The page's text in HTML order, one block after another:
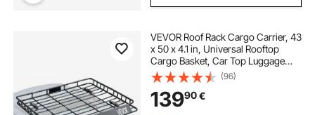
VEVOR Roof Rack Cargo Carrier, 43
x 50 x 4.1 in, Universal Rooftop
Cargo Basket, Car Top Luggage
Holder with 150 lbs Max Load
Capacity, 4.1 in Fence, Anti-Rust
Alloy Steel, Wind Fairing, for SUV
Car
(96)
13990€